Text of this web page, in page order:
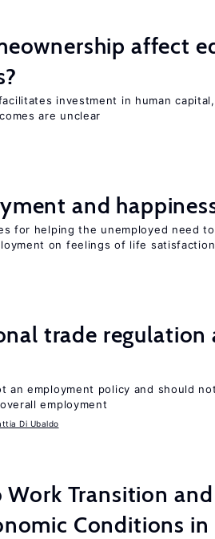
affect
investment in human
are unclear
and
for helping the unemployed need
on feelings of life satisfaction
trade regulation
an employment policy and should
employment
Di Ubaldo
Work Transition and
Conditions in